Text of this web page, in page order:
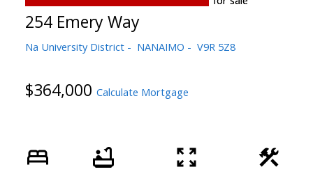
254 Emery Way
Na University District NANAIMO V9R 5Z8
$364,000 Calculate Mortgage